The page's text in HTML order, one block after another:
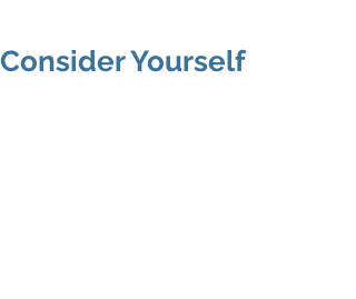
Consider Yourself